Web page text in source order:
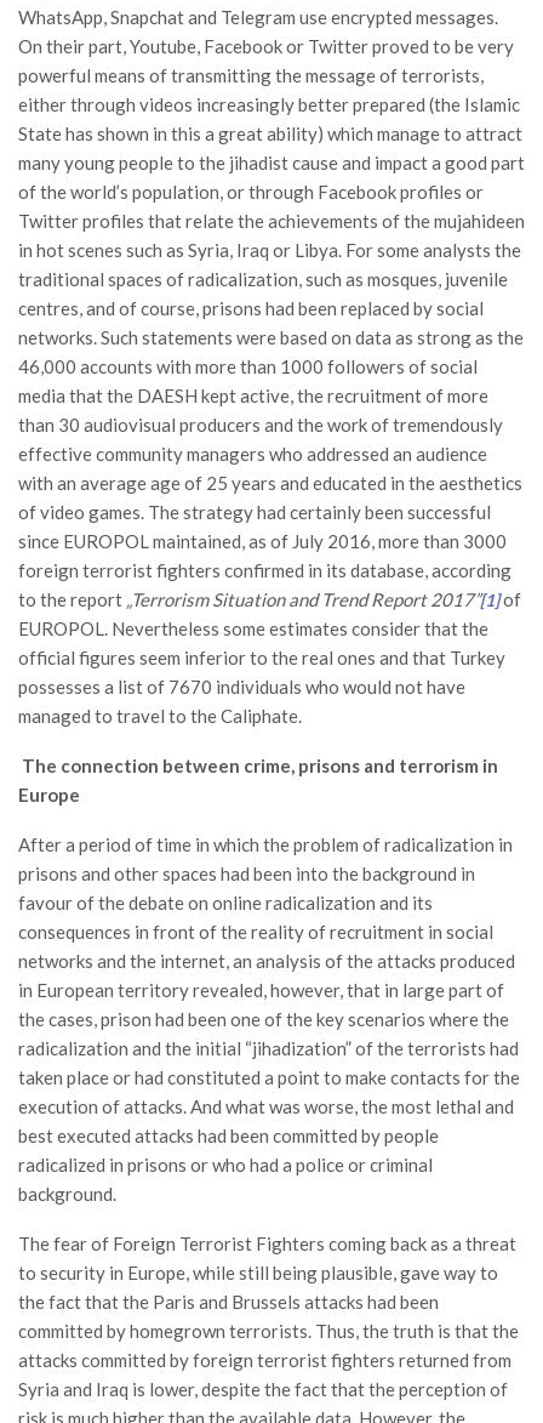
WhatsApp, Snapchat and Telegram use encrypted messages.
On their part, Youtube, Facebook or Twitter proved to be very
powerful means of transmitting the message of terrorists,
either through videos increasingly better prepared (the Islamic
State has shown in this a great ability) which manage to attract
many young people to the jihadist cause and impact a good part
of the world’s population, or through Facebook profiles or
Twitter profiles that relate the achievements of the mujahideen
in hot scenes such as Syria, Iraq or Libya. For some analysts the
traditional spaces of radicalization, such as mosques, juvenile
centres, and of course, prisons had been replaced by social
networks. Such statements were based on data as strong as the
46,000 accounts with more than 1000 followers of social
media that the DAESH kept active, the recruitment of more
than 30 audiovisual producers and the work of tremendously
effective community managers who addressed an audience
with an average age of 25 years and educated in the aesthetics
of video games. The strategy had certainly been successful
since EUROPOL maintained, as of July 2016, more than 3000
foreign terrorist fighters confirmed in its database, according
to the report „Terrorism Situation and Trend Report 2017”[1]of
EUROPOL. Nevertheless some estimates consider that the
official figures seem inferior to the real ones and that Turkey
possesses a list of 7670 individuals who would not have
managed to travel to the Caliphate.
The connection between crime, prisons and terrorism in
Europe
After a period of time in which the problem of radicalization in
prisons and other spaces had been into the background in
favour of the debate on online radicalization and its
consequences in front of the reality of recruitment in social
networks and the internet, an analysis of the attacks produced
in European territory revealed, however, that in large part of
the cases, prison had been one of the key scenarios where the
radicalization and the initial “jihadization” of the terrorists had
taken place or had constituted a point to make contacts for the
execution of attacks. And what was worse, the most lethal and
best executed attacks had been committed by people
radicalized in prisons or who had a police or criminal
background.
The fear of Foreign Terrorist Fighters coming back as a threat
to security in Europe, while still being plausible, gave way to
the fact that the Paris and Brussels attacks had been
committed by homegrown terrorists. Thus, the truth is that the
attacks committed by foreign terrorist fighters returned from
Syria and Iraq is lower, despite the fact that the perception of
risk is much higher than the available data. However, the